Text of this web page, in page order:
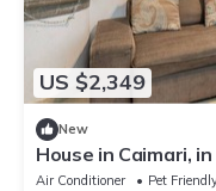
US $2,349
New
House in Caimari,
Mountains
Air Conditioner Pet